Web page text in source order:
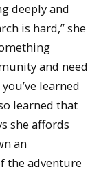
deeply and
is hard,” she
and need
learned
learned that
she affords
an
the adventure